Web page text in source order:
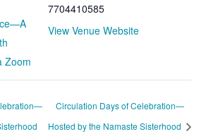
Zoom
7704410585
View Venue Website
Circulation Days of Celebration—
Hosted by the Namaste Sisterhood